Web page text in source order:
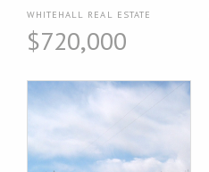
WHITEHALL REAL ESTATE
$720,000